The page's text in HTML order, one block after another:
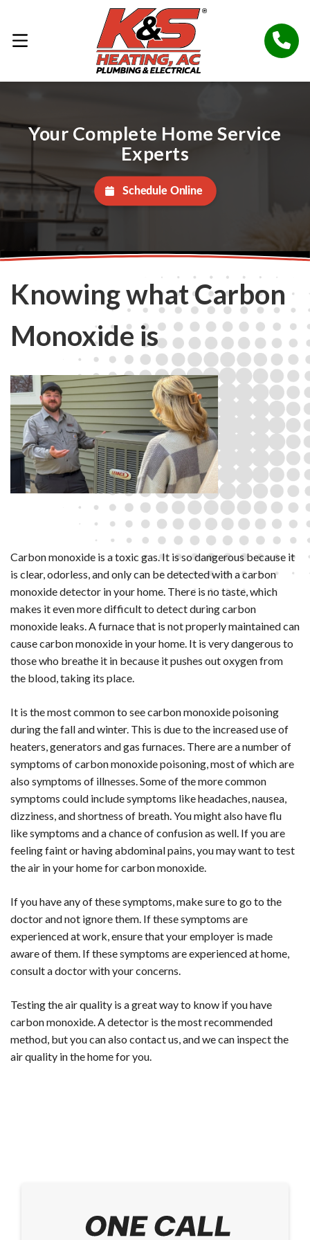
Your Complete Home Service
Experts
Schedule Online
Knowing what Carbon
Monoxide is
Carbon monoxide is a toxic gas. It is so dangerous because it
is clear, odorless, and only can be detected with a carbon
monoxide detector in your home. There is no taste, which
makes it even more difficult to detect during carbon
monoxide leaks. A furnace that is not properly maintained can
cause carbon monoxide in your home. It is very dangerous to
those who breathe it in because it pushes out oxygen from
the blood, taking its place.
It is the most common to see carbon monoxide poisoning
during the fall and winter. This is due to the increased use of
heaters, generators and gas furnaces. There are a number of
symptoms of carbon monoxide poisoning, most of which are
also symptoms of illnesses. Some of the more common
symptoms could include symptoms like headaches, nausea,
dizziness, and shortness of breath. You might also have flu
like symptoms and a chance of confusion as well. If you are
feeling faint or having abdominal pains, you may want to test
the air in your home for carbon monoxide.
If you have any of these symptoms, make sure to go to the
doctor and not ignore them. If these symptoms are
experienced at work, ensure that your employer is made
aware of them. If these symptoms are experienced at home,
consult a doctor with your concerns.
Testing the air quality is a great way to know if you have
carbon monoxide. A detector is the most recommended
method, but you can also contact us, and we can inspect the
air quality in the home for you.